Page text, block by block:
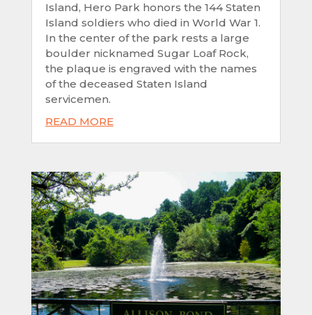
Island, Hero Park honors the 144 Staten
Island soldiers who died in World War 1.
In the center of the park rests a large
boulder nicknamed Sugar Loaf Rock,
the plaque is engraved with the names
of the deceased Staten Island
servicemen.
READ MORE